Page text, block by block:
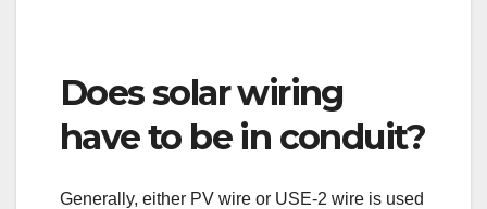
Does solar wiring
have to be in conduit?
Generally, either PV wire or USE-2 wire is used